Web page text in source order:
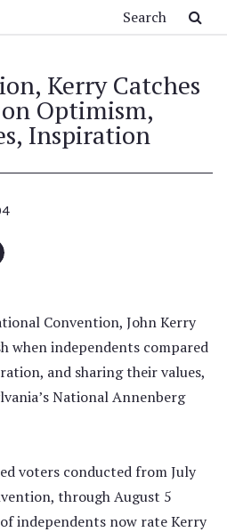
Kerry Catches
Optimism,
Inspiration
Convention, John Kerry
when independents compared
and sharing their values,
National Annenberg
voters conducted from July
through August 5
independents now rate Kerry